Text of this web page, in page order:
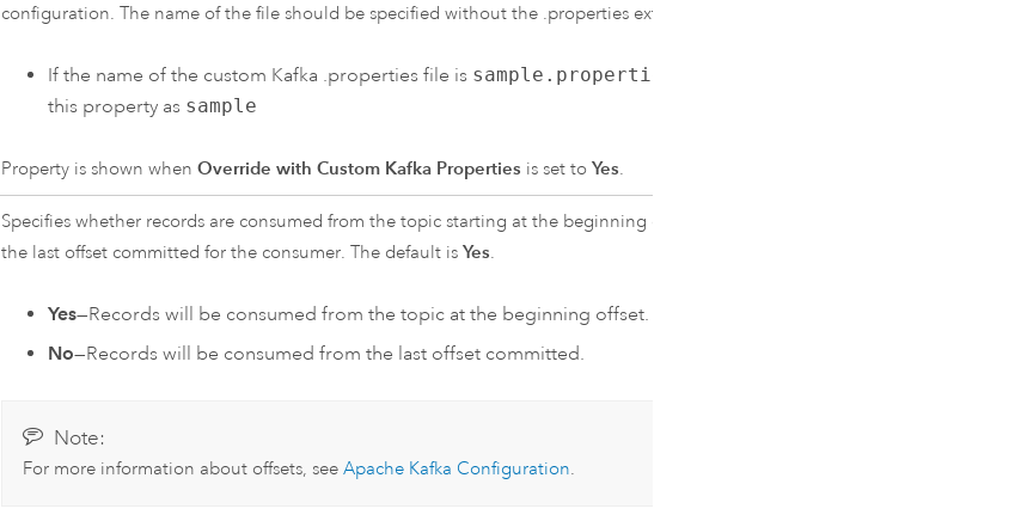
configuration. The name of the file should be specified without the .properties extension.
If the name of the custom Kafka .properties file is sample.properties
this property as sample
Property is shown whenOverride with Custom Kafka Properties is set toYes.
Specifies whether records are consumed from the topic starting at the beginning offset, or from
the last offset committed for the consumer. The default isYes.
Yes—Records will be consumed from the topic at the beginning offset.
No—Records will be consumed from the last offset committed.
Note:
For more information about offsets, seeApache Kafka Configuration.